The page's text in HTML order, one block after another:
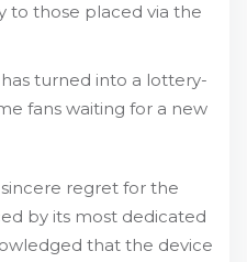
to those placed via the
turned into a lottery-
fans waiting for a new
regret for the
by its most dedicated
that the device